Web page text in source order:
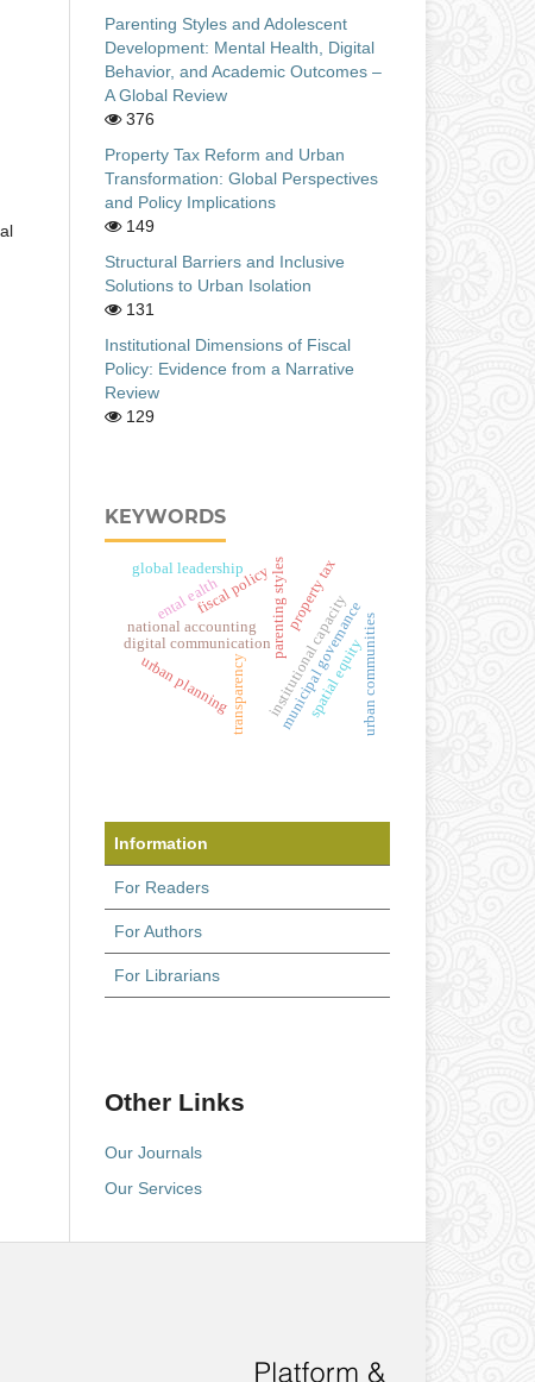
Parenting Styles and Adolescent
Development: Mental Health, Digital
Behavior, and Academic Outcomes –
A Global Review
376
Property Tax Reform and Urban
Transformation: Global Perspectives
and Policy Implications
149
Structural Barriers and Inclusive
Solutions to Urban Isolation
131
Institutional Dimensions of Fiscal
Policy: Evidence from a Narrative
Review
129
KEYWORDS
parenting styles
digital communicationinstitutional capacity
transparency
national accounting municipal governance
urban planning
fiscal policy
spatial equity
property tax
global leadership
urban communities
ental ealth
Information
For Readers
For Authors
For Librarians
Other Links
Our Journals
Our Services